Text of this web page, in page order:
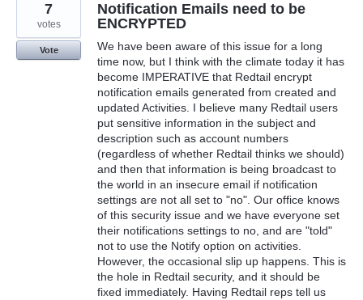
Notification Emails need to be
ENCRYPTED
We have been aware of this issue for a long
time now, but I think with the climate today it has
become IMPERATIVE that Redtail encrypt
notification emails generated from created and
updated Activities. I believe many Redtail users
put sensitive information in the subject and
description such as account numbers
(regardless of whether Redtail thinks we should)
and then that information is being broadcast to
the world in an insecure email if notification
settings are not all set to "no". Our office knows
of this security issue and we have everyone set
their notifications settings to no, and are "told"
not to use the Notify option on activities.
However, the occasional slip up happens. This is
the hole in Redtail security, and it should be
fixed immediately. Having Redtail reps tell us
7
votes
Vote